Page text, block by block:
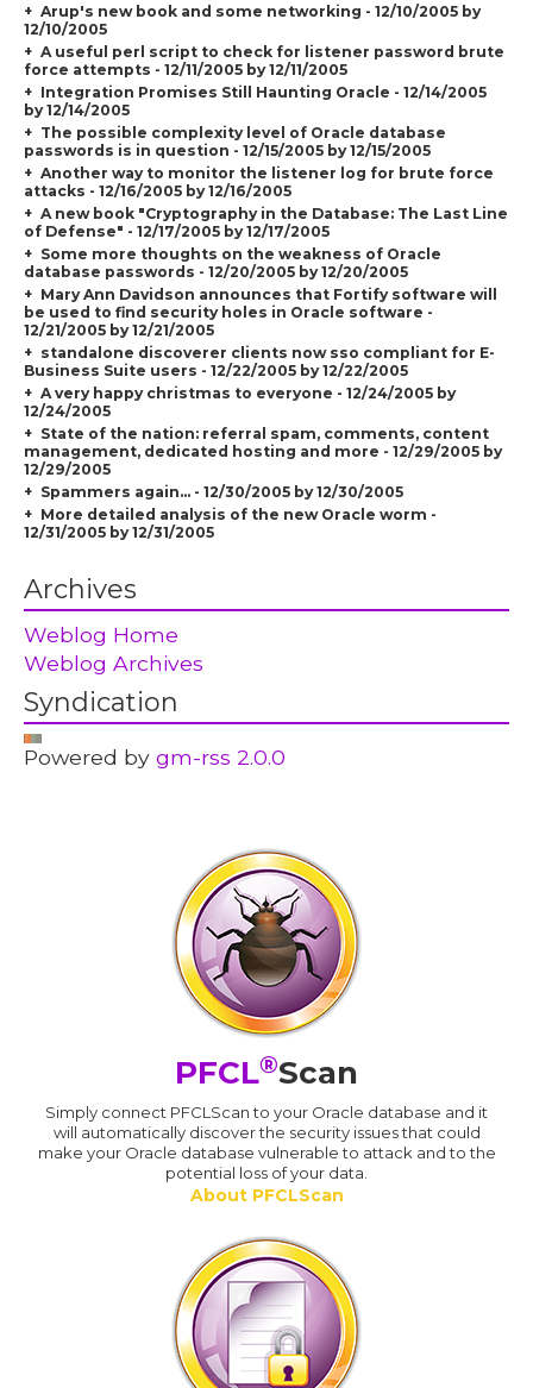
Arup's new book and some networking - 12/10/2005 by
12/10/2005
A useful perl script to check for listener password brute
force attempts - 12/11/2005 by 12/11/2005
Integration Promises Still Haunting Oracle - 12/14/2005
by 12/14/2005
The possible complexity level of Oracle database
passwords is in question - 12/15/2005 by 12/15/2005
Another way to monitor the listener log for brute force
attacks - 12/16/2005 by 12/16/2005
A new book "Cryptography in the Database: The Last Line
of Defense" - 12/17/2005 by 12/17/2005
Some more thoughts on the weakness of Oracle
database passwords - 12/20/2005 by 12/20/2005
Mary Ann Davidson announces that Fortify software will
be used to find security holes in Oracle software -
12/21/2005 by 12/21/2005
standalone discoverer clients now sso compliant for E-
Business Suite users - 12/22/2005 by 12/22/2005
A very happy christmas to everyone - 12/24/2005 by
12/24/2005
State of the nation: referral spam, comments, content
management, dedicated hosting and more - 12/29/2005 by
12/29/2005
Spammers again... - 12/30/2005 by 12/30/2005
More detailed analysis of the new Oracle worm -
12/31/2005 by 12/31/2005
Archives
Weblog Home
Weblog Archives
Syndication
Powered bygm-rss 2.0.0
PFCL®Scan
Simply connect PFCLScan to your Oracle database and it
will automatically discover the security issues that could
make your Oracle database vulnerable to attack and to the
potential loss of your data.
About PFCLScan